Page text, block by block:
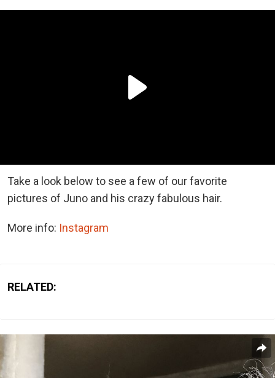
Take a look below to see a few of our favorite
pictures of Juno and his crazy fabulous hair.
More info: Instagram
RELATED: